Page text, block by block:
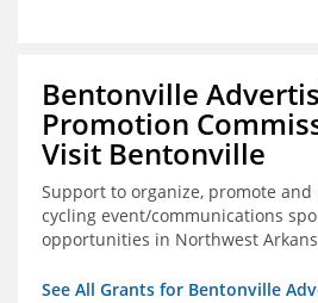
Bentonville
Promotion
Visit Bentonville
Support to organize, promote
cycling event/communications
opportunities in Northwest
See All Grants for Bentonville